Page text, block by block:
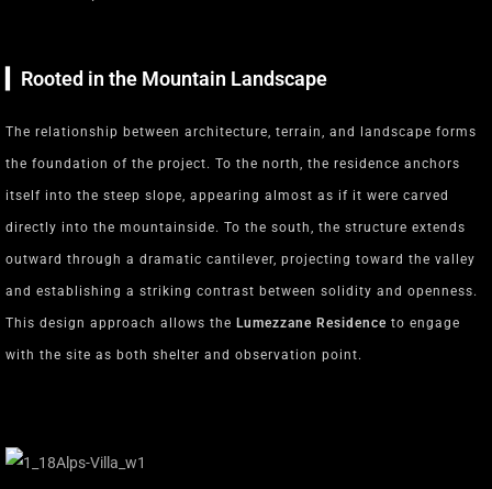
▎Rooted in the Mountain Landscape
The relationship between architecture, terrain, and landscape forms
the foundation of the project. To the north, the residence anchors
itself into the steep slope, appearing almost as if it were carved
directly into the mountainside. To the south, the structure extends
outward through a dramatic cantilever, projecting toward the valley
and establishing a striking contrast between solidity and openness.
This design approach allows the Lumezzane Residence to engage
with the site as both shelter and observation point.